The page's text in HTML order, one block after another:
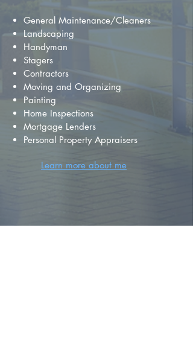
General Maintenance/Cleaners
Landscaping
Handyman
Stagers
Contractors
Moving and Organizing
Painting
Home Inspections
Mortgage Lenders
Personal Property Appraisers
Learn more about me